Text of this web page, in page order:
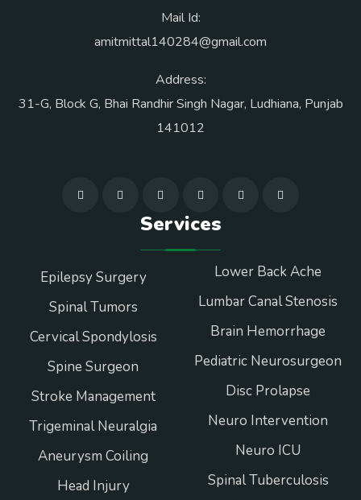
Mail Id:
amitmittal140284@gmail.com
Address:
31-G, Block G, Bhai Randhir Singh Nagar, Ludhiana, Punjab
141012
Services
Epilepsy Surgery
Spinal Tumors
Cervical Spondylosis
Spine Surgeon
Stroke Management
Trigeminal Neuralgia
Aneurysm Coiling
Head Injury
Lower Back Ache
Lumbar Canal Stenosis
Brain Hemorrhage
Pediatric Neurosurgeon
Disc Prolapse
Neuro Intervention
Neuro ICU
Spinal Tuberculosis